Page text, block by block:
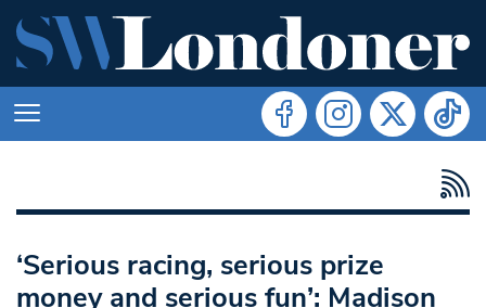
‘Serious racing, serious prize
money and serious fun’: Madison